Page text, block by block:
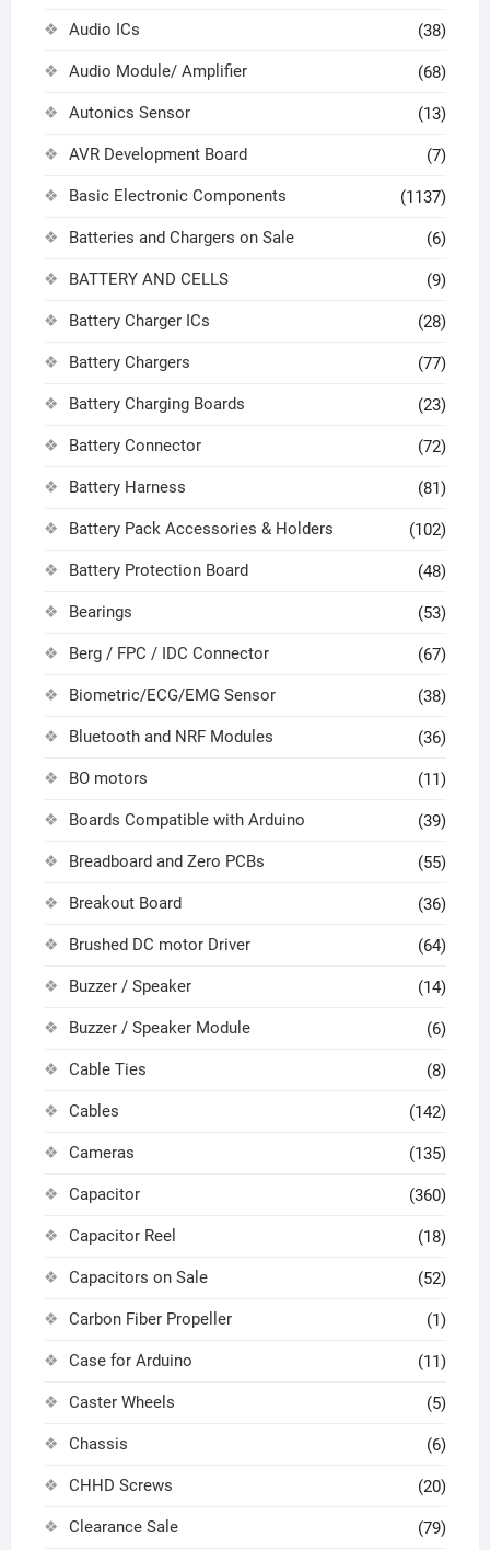
Audio ICs (38)
Audio Module/ Amplifier (68)
Autonics Sensor (13)
AVR Development Board (7)
Basic Electronic Components (1137)
Batteries and Chargers on Sale (6)
BATTERY AND CELLS (9)
Battery Charger ICs (28)
Battery Chargers (77)
Battery Charging Boards (23)
Battery Connector (72)
Battery Harness (81)
Battery Pack Accessories & Holders (102)
Battery Protection Board (48)
Bearings (53)
Berg / FPC / IDC Connector (67)
Biometric/ECG/EMG Sensor (38)
Bluetooth and NRF Modules (36)
BO motors (11)
Boards Compatible with Arduino (39)
Breadboard and Zero PCBs (55)
Breakout Board (36)
Brushed DC motor Driver (64)
Buzzer / Speaker (14)
Buzzer / Speaker Module (6)
Cable Ties (8)
Cables (142)
Cameras (135)
Capacitor (360)
Capacitor Reel (18)
Capacitors on Sale (52)
Carbon Fiber Propeller (1)
Case for Arduino (11)
Caster Wheels (5)
Chassis (6)
CHHD Screws (20)
Clearance Sale (79)